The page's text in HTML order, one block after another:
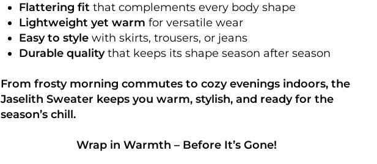
Flattering fit that complements every body shape
Lightweight yet warm for versatile wear
Easy to style with skirts, trousers, or jeans
Durable qualitythat keeps its shape season after season
From frosty morning commutes to cozy evenings indoors, the
Jaselith Sweater keeps you warm, stylish, and ready for the
season’s chill.
Wrap in Warmth – Before It’s Gone!